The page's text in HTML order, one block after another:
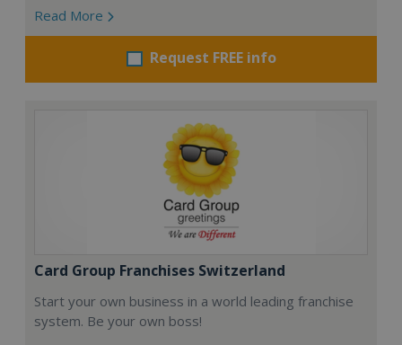
Read More
Request FREE info
Card Group Franchises Switzerland
Start your own business in a world leading franchise
system. Be your own boss!